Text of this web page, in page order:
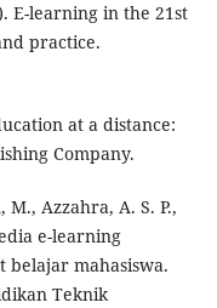
E-learning in the 21st
practice.
at a distance:
Company.
Azzahra, A. S. P.,
e-learning
belajar mahasiswa.
Teknik